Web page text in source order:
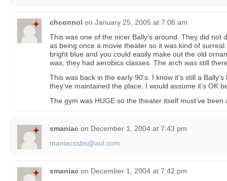
chconnol on January 25, 2005 at 7:06 am
This was one of the nicer Bally’s around. They did not
as being once a movie theater so it was kind of
bright blue and you could easily make out the old
was, they had aerobics classes. The arch was still
This was back in the early 90’s. I know it’s still a
they’ve maintained the place. I would assume it’s OK
The gym was HUGE so the theater itself must’ve been
smaniac on December 1, 2004 at 7:43 pm
maniacssbs@aol.com
smaniac on December 1, 2004 at 7:42 pm